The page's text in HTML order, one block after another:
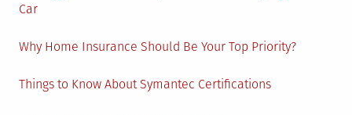
Car
Why Home Insurance Should Be Your Top Priority?
Things to Know About Symantec Certifications